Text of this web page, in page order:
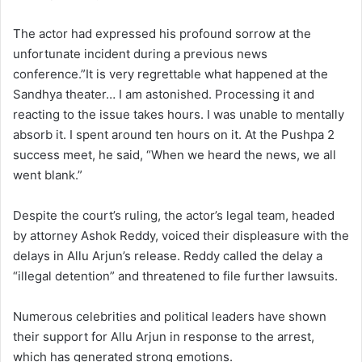
The actor had expressed his profound sorrow at the
unfortunate incident during a previous news
conference.”It is very regrettable what happened at the
Sandhya theater… I am astonished. Processing it and
reacting to the issue takes hours. I was unable to mentally
absorb it. I spent around ten hours on it. At the Pushpa 2
success meet, he said, “When we heard the news, we all
went blank.”
Despite the court’s ruling, the actor’s legal team, headed
by attorney Ashok Reddy, voiced their displeasure with the
delays in Allu Arjun’s release. Reddy called the delay a
“illegal detention” and threatened to file further lawsuits.
Numerous celebrities and political leaders have shown
their support for Allu Arjun in response to the arrest,
which has generated strong emotions.